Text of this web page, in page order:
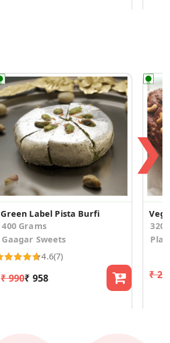
Green Label Pista Burfi
400 Grams
Gaagar Sweets
4.6(7)
₹ 990₹ 958
320
₹
❯